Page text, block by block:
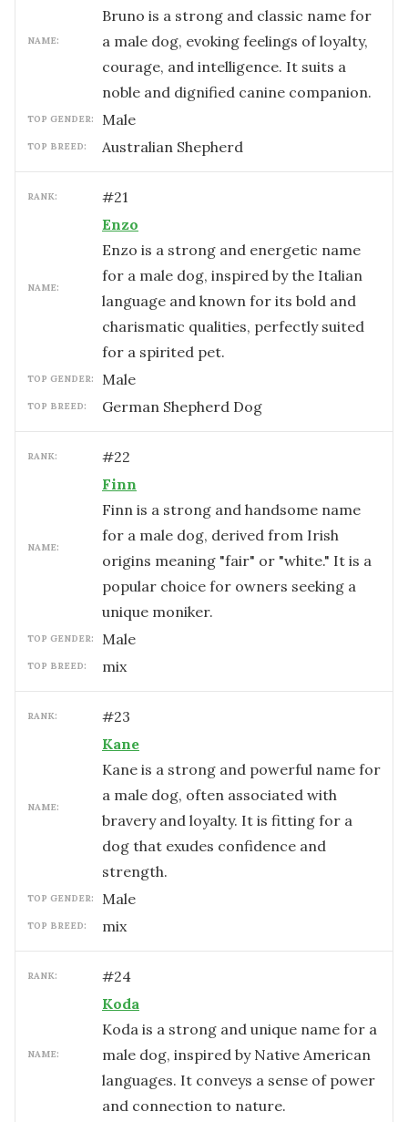
NAME:
Bruno is a strong and classic name for
a male dog, evoking feelings of loyalty,
courage, and intelligence. It suits a
noble and dignified canine companion.
TOP GENDER: male
TOP BREED: Australian Shepherd
RANK: #21
NAME:
Enzo
Enzo is a strong and energetic name
for a male dog, inspired by the Italian
language and known for its bold and
charismatic qualities, perfectly suited
for a spirited pet.
TOP GENDER: male
TOP BREED: German Shepherd Dog
RANK: #22
NAME:
Finn
Finn is a strong and handsome name
for a male dog, derived from Irish
origins meaning "fair" or "white." It is a
popular choice for owners seeking a
unique moniker.
TOP GENDER: male
TOP BREED: mix
RANK: #23
NAME:
Kane
Kane is a strong and powerful name for
a male dog, often associated with
bravery and loyalty. It is fitting for a
dog that exudes confidence and
strength.
TOP GENDER: male
TOP BREED: mix
RANK: #24
NAME:
Koda
Koda is a strong and unique name for a
male dog, inspired by Native American
languages. It conveys a sense of power
and connection to nature.